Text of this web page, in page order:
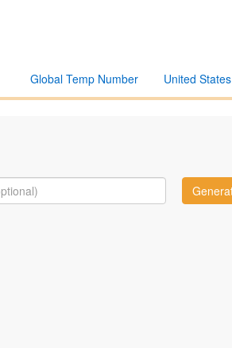
United States
Global Temp Number